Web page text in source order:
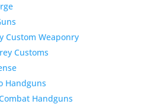
Custom Weaponry
Customs
Handguns
Handguns